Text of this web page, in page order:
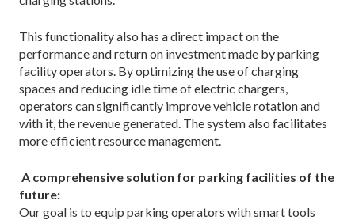
This functionality also has a direct impact on the
performance and return on investment made by parking
facility operators. By optimizing the use of charging
spaces and reducing idle time of electric chargers,
operators can significantly improve vehicle rotation and
with it, the revenue generated. The system also facilitates
more efficient resource management.
A comprehensive solution for parking facilities of the
future:
Our goal is to equip parking operators with smart tools